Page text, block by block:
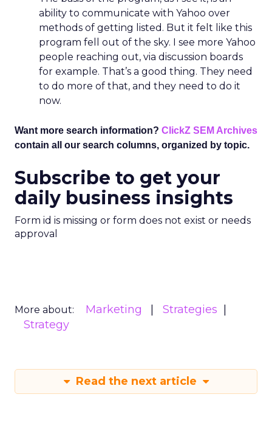
ability to communicate with Yahoo over
methods of getting listed. But it felt like this
program fell out of the sky. I see more Yahoo
people reaching out, via discussion boards
for example. That’s a good thing. They need
to do more of that, and they need to do it
now.
Want more search information? ClickZ SEM Archives
contain all our search columns, organized by topic.
Subscribe to get your
daily business insights
Form id is missing or form does not exist or needs
approval
More about: Marketing
Strategies
Strategy
Read the next article